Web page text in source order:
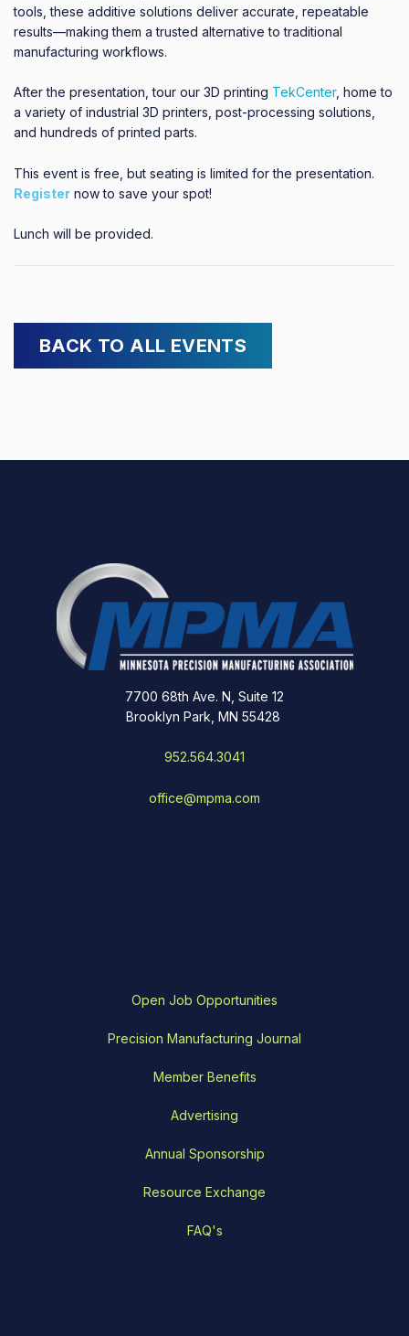
tools, these additive solutions deliver accurate, repeatable
results—making them a trusted alternative to traditional
manufacturing workflows.
After the presentation, tour our 3D printing TekCenter, home to
a variety of industrial 3D printers, post-processing solutions,
and hundreds of printed parts.
This event is free, but seating is limited for the presentation.
Register now to save your spot!
Lunch will be provided.
BACK TO ALL EVENTS
7700 68th Ave. N, Suite 12
Brooklyn Park, MN 55428
952.564.3041
office@mpma.com
Open Job Opportunities
Precision Manufacturing Journal
Member Benefits
Advertising
Annual Sponsorship
Resource Exchange
FAQ's